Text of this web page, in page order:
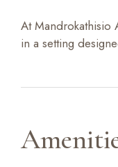
At Mandrokathisio
in a setting